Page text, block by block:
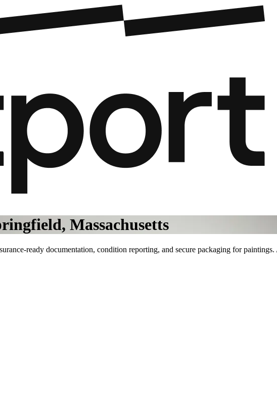
Massachusetts
ready documentation, condition reporting, and secure packaging for